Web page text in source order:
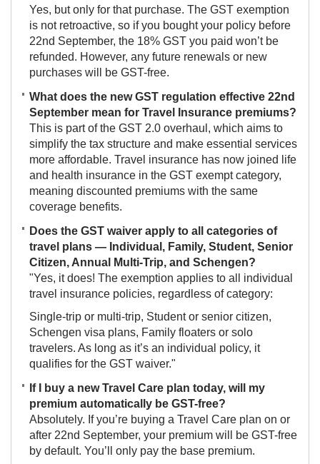
Yes, but only for that purchase. The GST exemption
is not retroactive, so if you bought your policy before
22nd September, the 18% GST you paid won’t be
refunded. However, any future renewals or new
purchases will be GST-free.
What does the new GST regulation effective 22nd
September mean for Travel Insurance premiums?
This is part of the GST 2.0 overhaul, which aims to
simplify the tax structure and make essential services
more affordable. Travel insurance has now joined life
and health insurance in the GST exempt category,
meaning discounted premiums with the same
coverage benefits.
Does the GST waiver apply to all categories of
travel plans — Individual, Family, Student, Senior
Citizen, Annual Multi-Trip, and Schengen?
"Yes, it does! The exemption applies to all individual
travel insurance policies, regardless of category:
Single-trip or multi-trip, Student or senior citizen,
Schengen visa plans, Family floaters or solo
travelers. As long as it’s an individual policy, it
qualifies for the GST waiver."
If I buy a new Travel Care plan today, will my
premium automatically be GST-free?
Absolutely. If you’re buying a Travel Care plan on or
after 22nd September, your premium will be GST-free
by default. You’ll only pay the base premium.